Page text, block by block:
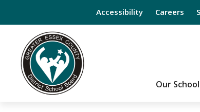
Accessibility Careers
Our